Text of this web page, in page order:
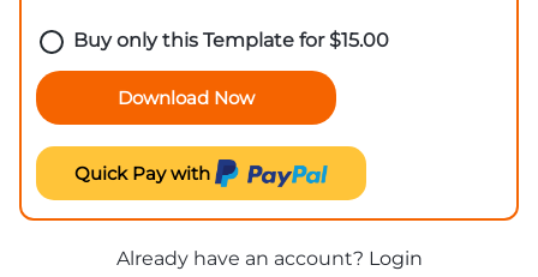
Buy only this Template for$15.00
Download Now
Quick Pay with
Already have an account? Login